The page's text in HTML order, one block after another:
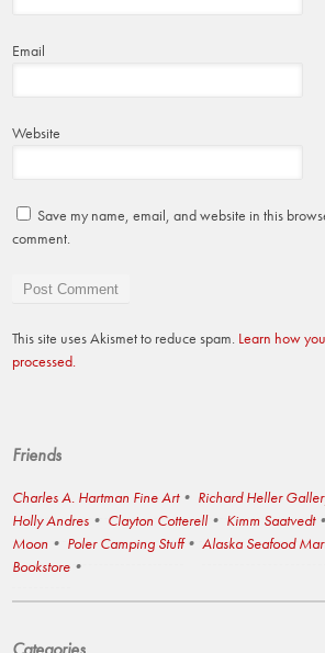
Email
Website
Save my name, email, and website in this
comment.
This site uses Akismet to reduce spam. Learn how
processed.
Friends
Charles A. Hartman Fine Art Richard Heller
Holly Andres
Clayton Cotterell Kimm Saatvedt
Moon
Poler Camping Stuff Alaska Seafood
Bookstore